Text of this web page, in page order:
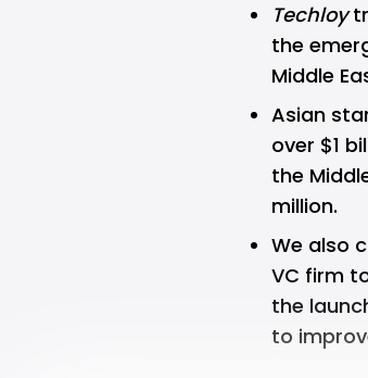
Techloy
the
Middle
Asian
over $1
the
million.
We also
VC firm
the
to